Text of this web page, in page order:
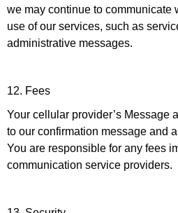
we may continue to communicate
use of our services, such as
administrative messages.
12. Fees
Your cellular provider’s Message
to our confirmation message and
You are responsible for any fees
communication service providers.